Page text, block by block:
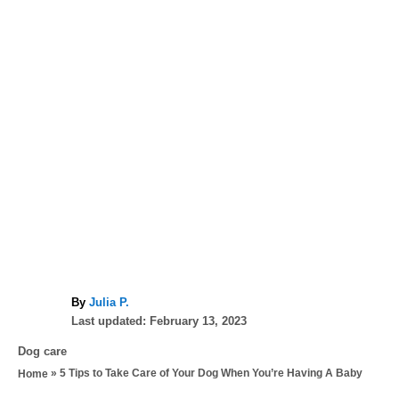
By A
u
o
Julia P.
P
t
Last updated: February 13, 2023
C
a
Dog care
Home » 5 Tips to Take Care of Your Dog When You’re Having A Baby